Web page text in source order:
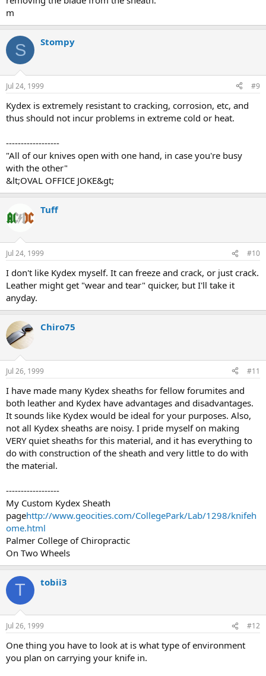
m
S Stompy
Jul 24, 1999 #9
Kydex is extremely resistant to cracking, corrosion, etc, and
thus should not incur problems in extreme cold or heat.
------------------
"All of our knives open with one hand, in case you're busy
with the other"
&lt;OVAL OFFICE JOKE&gt;
Tuff
Jul 24, 1999 #10
I don't like Kydex myself. It can freeze and crack, or just crack.
Leather might get "wear and tear" quicker, but I'll take it
anyday.
Chiro75
Jul 26, 1999 #11
I have made many Kydex sheaths for fellow forumites and
both leather and Kydex have advantages and disadvantages.
It sounds like Kydex would be ideal for your purposes. Also,
not all Kydex sheaths are noisy. I pride myself on making
VERY quiet sheaths for this material, and it has everything to
do with construction of the sheath and very little to do with
the material.
------------------
My Custom Kydex Sheath
pagehttp://www.geocities.com/CollegePark/Lab/1298/knifeh
ome.html
Palmer College of Chiropractic
On Two Wheels
T tobii3
Jul 26, 1999 #12
One thing you have to look at is what type of environment
you plan on carrying your knife in.